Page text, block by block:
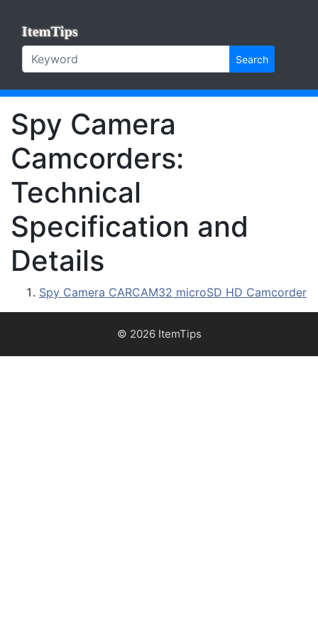
ItemTips
Search
Spy Camera
Camcorders:
Technical
Specification and
Details
Spy Camera CARCAM32 microSD HD Camcorder
© 2026 ItemTips